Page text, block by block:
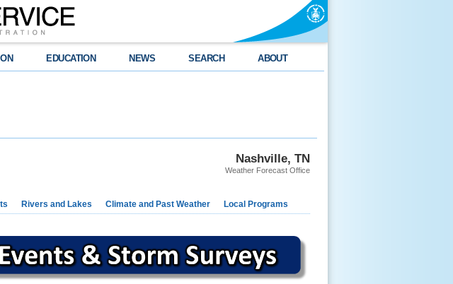
EDUCATION NEWS SEARCH ABOUT
Nashville, TN
Weather Forecast Office
Rivers and Lakes Climate and Past Weather Local Programs